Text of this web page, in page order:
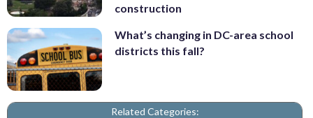
construction
What’s changing in DC-area school
districts this fall?
Related Categories: